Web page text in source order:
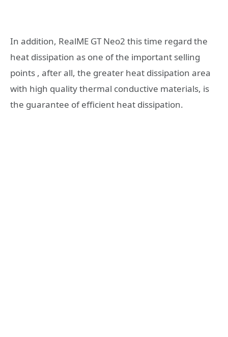
In addition, RealME GT Neo2 this time regard the
heat dissipation as one of the important selling
points , after all, the greater heat dissipation area
with high quality thermal conductive materials, is
the guarantee of efficient heat dissipation.